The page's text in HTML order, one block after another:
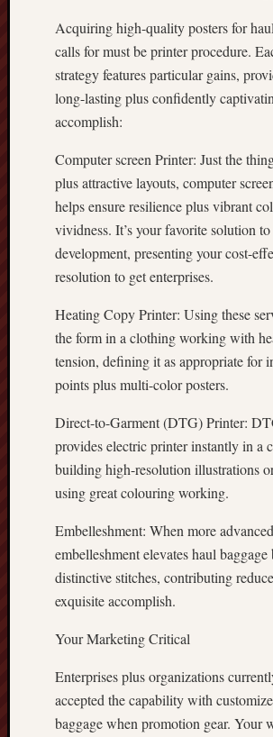
Acquiring high-quality posters for
calls for must be printer procedure.
strategy features particular gains,
long-lasting plus confidently
accomplish:
Computer screen Printer: Just the
plus attractive layouts, computer
helps ensure resilience plus vibrant
vividness. It’s your favorite solution
development, presenting your cost-
resolution to get enterprises.
Heating Copy Printer: Using these
the form in a clothing working with
tension, defining it as appropriate for
points plus multi-color posters.
Direct-to-Garment (DTG) Printer:
provides electric printer instantly in a
building high-resolution illustrations
using great colouring working.
Embelleshment: When more
embelleshment elevates haul
distinctive stitches, contributing
exquisite accomplish.
Your Marketing Critical
Enterprises plus organizations
accepted the capability with
baggage when promotion gear. Your